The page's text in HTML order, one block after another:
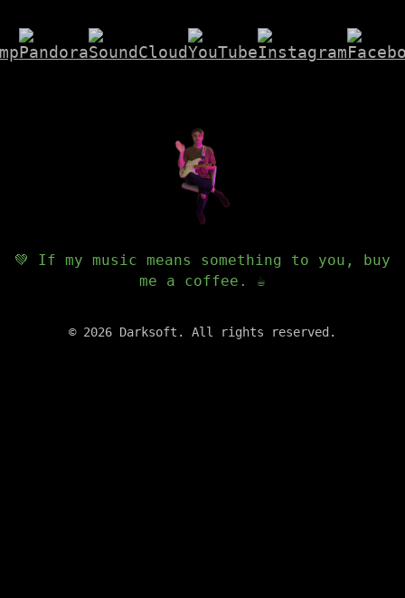
💚 If my music means something to you, buy
me a coffee. ☕️
© 2026 Darksoft. All rights reserved.